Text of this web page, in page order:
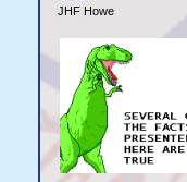
JHF Howe